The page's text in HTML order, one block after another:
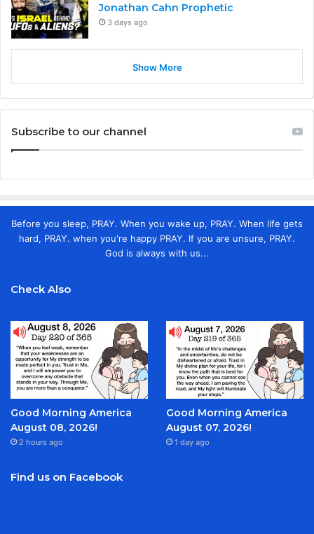
Jonathan Cahn Prophetic
3 days ago
Show More
Subscribe to our channel
Before you sleep, PRAY. When you wake up, PRAY. When life gets
hard, PRAY. when you're happy PRAY. If you are unsure, PRAY.
God is always with us...
Check Also
Good Morning America
August 08, 2026!
2 hours ago
Good Morning America
August 07, 2026!
1 day ago
Find us on Facebook